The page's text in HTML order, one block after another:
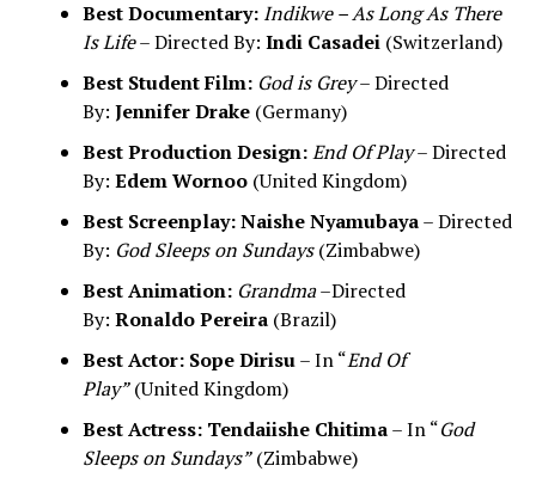
Best Documentary: Indikwe – As Long As There
Is Life– Directed By: Indi Casadei(Switzerland)
Best Student Film: God is Grey– Directed
By: Jennifer Drake(Germany)
Best Production Design:End Of Play– Directed
By: Edem Wornoo(United Kingdom)
Best Screenplay:Naishe Nyamubaya– Directed
By: God Sleeps on Sundays(Zimbabwe)
Best Animation: Grandma–Directed
By: Ronaldo Pereira(Brazil)
Best Actor: Sope Dirisu– In “End Of
Play”(United Kingdom)
Best Actress: Tendaiishe Chitima– In “God
Sleeps on Sundays”(Zimbabwe)